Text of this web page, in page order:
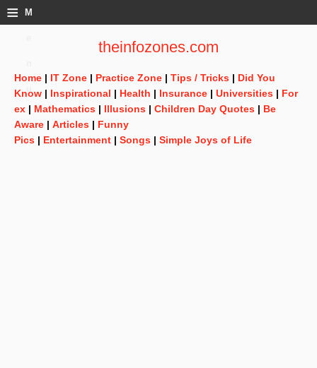
≡ M
theinfozones.com
Home | IT Zone | Practice Zone | Tips / Tricks | Did You
Know | Inspirational | Health | Insurance | Universities | For
ex | Mathematics | Illusions | Children Day Quotes | Be
Aware | Articles | Funny
Pics | Entertainment | Songs | Simple Joys of Life